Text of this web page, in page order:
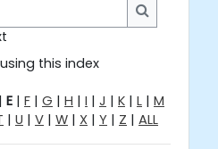
Search
this index
| E | F | G | H | I | J | K | L | M
| U | V | W | X | Y | Z | ALL